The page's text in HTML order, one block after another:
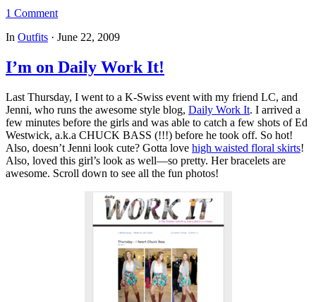
1 Comment
In Outfits · June 22, 2009
I’m on Daily Work It!
Last Thursday, I went to a K-Swiss event with my friend LC, and
Jenni, who runs the awesome style blog, Daily Work It. I arrived a
few minutes before the girls and was able to catch a few shots of Ed
Westwick, a.k.a CHUCK BASS (!!!) before he took off. So hot!
Also, doesn’t Jenni look cute? Gotta love high waisted floral skirts!
Also, loved this girl’s look as well—so pretty. Her bracelets are
awesome. Scroll down to see all the fun photos!